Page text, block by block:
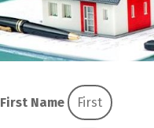
First Name